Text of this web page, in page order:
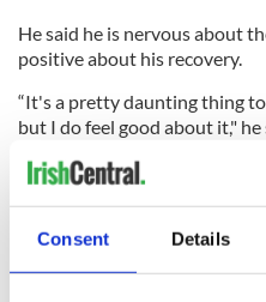
Consent Details
He said he is nervous about
positive about his recovery.
“It's a pretty daunting thing
but I do feel good about it," he
as I've tolerated all the